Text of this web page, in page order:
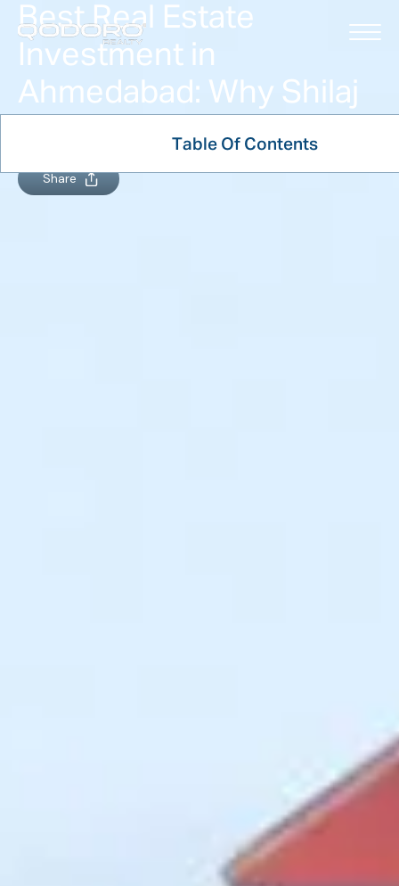
Best Real Estate
Investment in
Ahmedabad: Why Shilaj
Leads the Way
Share
Table Of Contents